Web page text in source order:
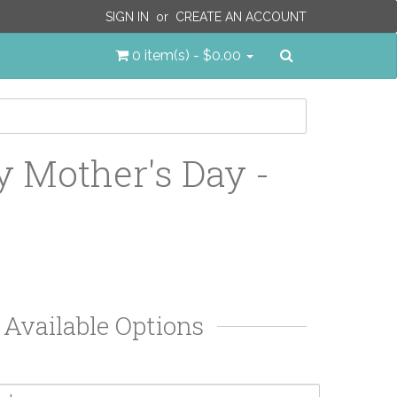
SIGN IN or CREATE AN ACCOUNT
0 item(s) - $0.00
Mother's Day -
Available Options